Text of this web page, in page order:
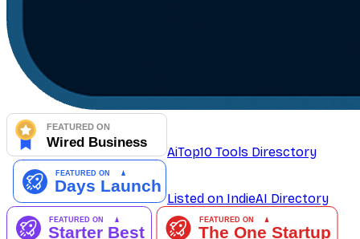
AiTop10 Tools Diresctory
Listed on IndieAI Directory